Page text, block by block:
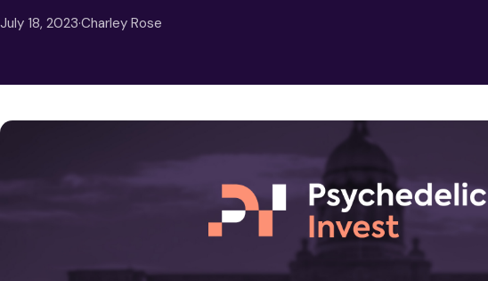
July 18, 2023·Charley Rose